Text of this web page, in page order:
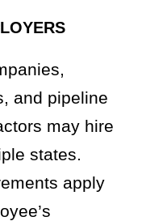
and pipeline
may hire
states.
apply